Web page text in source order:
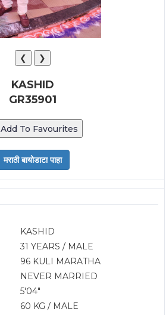
❮ ❯
KASHID
GR35901
Add To Favourites
KASHID
31 YEARS / MALE
96 KULI MARATHA
NEVER MARRIED
5'04"
60 KG / MALE